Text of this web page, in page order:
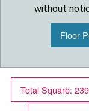
without
the green
are
architecture
The arched
Floor
Total Square: